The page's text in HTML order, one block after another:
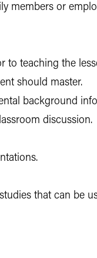
members or
to teaching the
should master.
background
discussion.
that can be